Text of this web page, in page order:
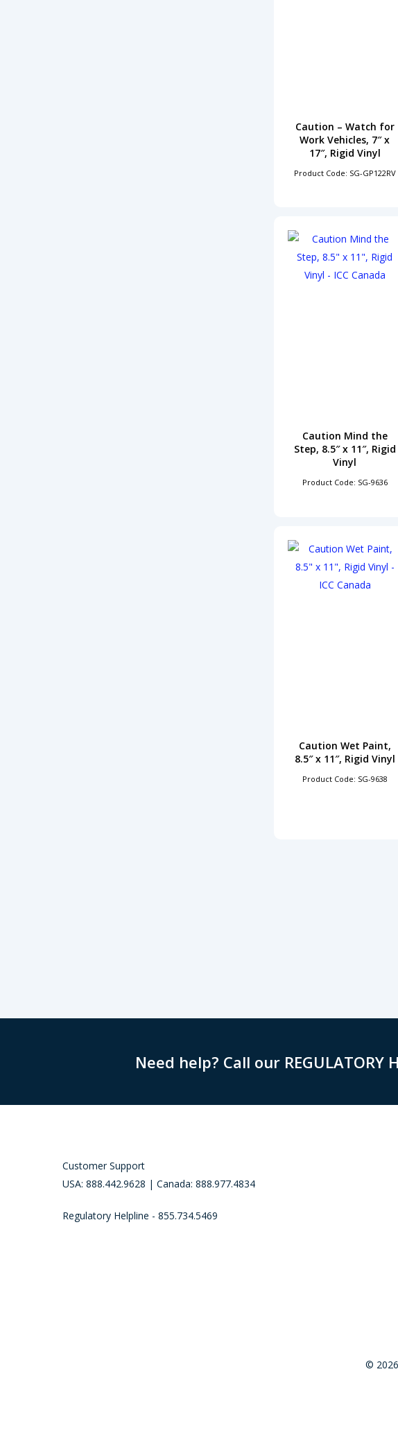
Caution – Watch for
Work Vehicles, 7″ x
17″, Rigid Vinyl
Product Code: SG-GP122RV
Caution Mind the
Step, 8.5″ x 11″, Rigid
Vinyl
Product Code: SG-9636
Caution Wet Paint,
8.5″ x 11″, Rigid Vinyl
Product Code: SG-9638
Need help? Call our REGULATORY
Customer Support
USA: 888.442.9628 | Canada: 888.977.4834
Regulatory Helpline - 855.734.5469
©